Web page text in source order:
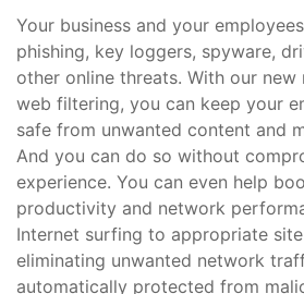
Your business and your
phishing, key loggers, spyware,
other online threats. With our
web filtering, you can keep your
safe from unwanted content and
And you can do so without
experience. You can even help
productivity and network
Internet surfing to appropriate
eliminating unwanted network
automatically protected from